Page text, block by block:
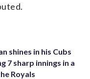
shines in his Cubs
7 sharp innings in a
Royals